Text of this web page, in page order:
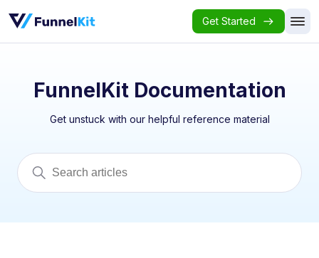
Get Started
FunnelKit Documentation
Get unstuck with our helpful reference material